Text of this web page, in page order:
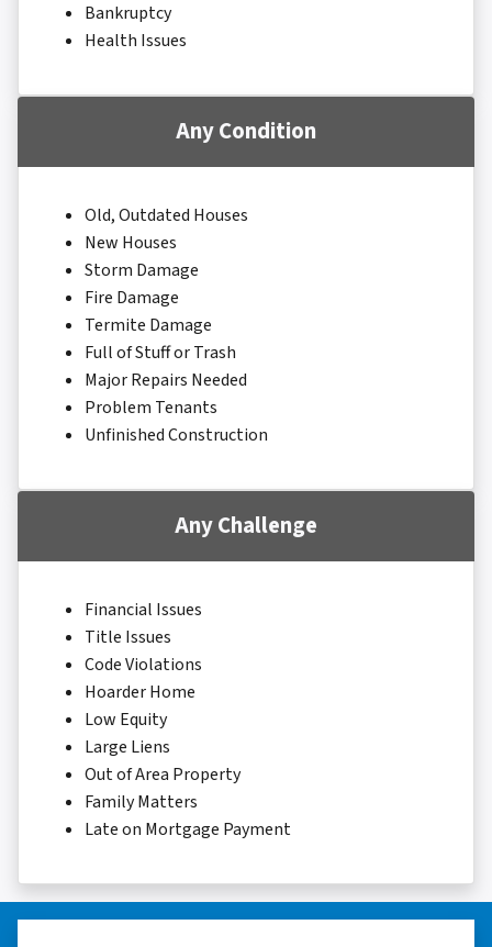
Bankruptcy
Health Issues
Any Condition
Old, Outdated Houses
New Houses
Storm Damage
Fire Damage
Termite Damage
Full of Stuff or Trash
Major Repairs Needed
Problem Tenants
Unfinished Construction
Any Challenge
Financial Issues
Title Issues
Code Violations
Hoarder Home
Low Equity
Large Liens
Out of Area Property
Family Matters
Late on Mortgage Payment